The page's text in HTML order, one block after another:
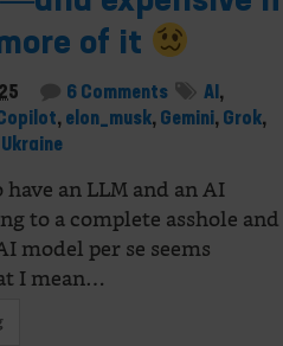
of it
6 Comments AI,
, elon_musk, Gemini, Grok,
Ukraine
an LLM and an AI
to a complete asshole and
model per se seems
I mean…